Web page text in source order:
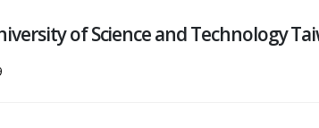
of Science and Technology